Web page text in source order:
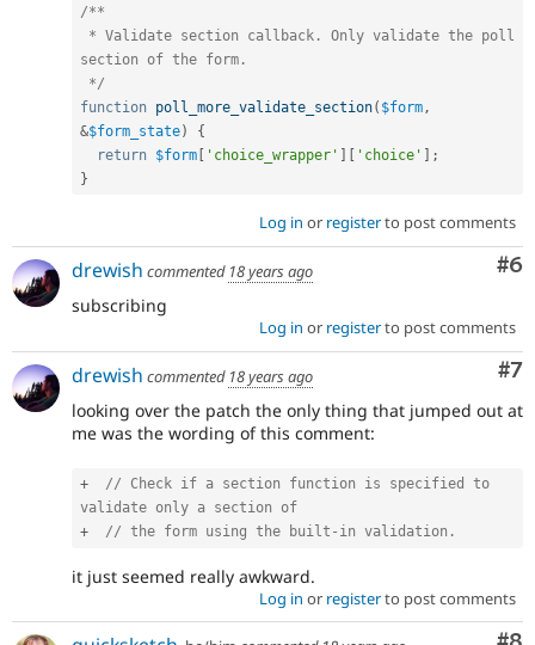
/**
section of the form.
*/
function poll_more_validate_section( $form ,
&$form_state)
{
return $form [ 'choice_wrapper' ] [ 'choice' ] ;
}
Log in or registerto post comments
#6
drewish commented 18 years ago
subscribing
Log in or registerto post comments
#7
drewish commented 18 years ago
looking over the patch the only thing that jumped out at
me was the wording of this comment:
+
// Check if a section function is specified to
validate only a section of
+
// the form using the built-in validation.
it just seemed really awkward.
Log in or registerto post comments